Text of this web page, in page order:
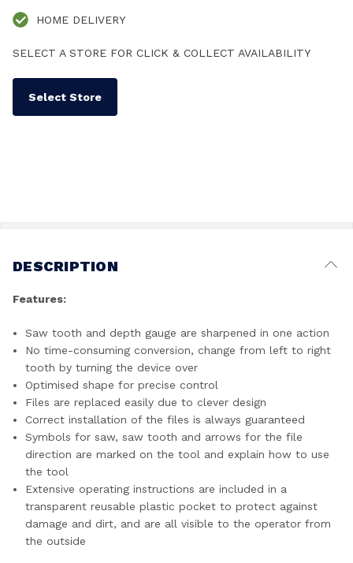
HOME DELIVERY
SELECT A STORE FOR CLICK & COLLECT AVAILABILITY
Select Store
DESCRIPTION
Features:
Saw tooth and depth gauge are sharpened in one action
No time-consuming conversion, change from left to right
tooth by turning the device over
Optimised shape for precise control
Files are replaced easily due to clever design
Correct installation of the files is always guaranteed
Symbols for saw, saw tooth and arrows for the file
direction are marked on the tool and explain how to use
the tool
Extensive operating instructions are included in a
transparent reusable plastic pocket to protect against
damage and dirt, and are all visible to the operator from
the outside